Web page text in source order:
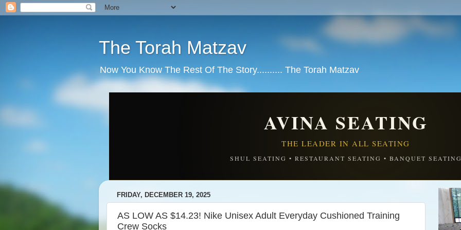
The Torah Matzav
Now You Know The Rest Of The Story.......... The Torah Matzav
AVINA SEATING
THE LEADER IN ALL SEATING
SHUL SEATING • RESTAURANT SEATING • BANQUET
FRIDAY, DECEMBER 19, 2025
AS LOW AS $14.23! Nike Unisex Adult Everyday Cushioned Training
Crew Socks